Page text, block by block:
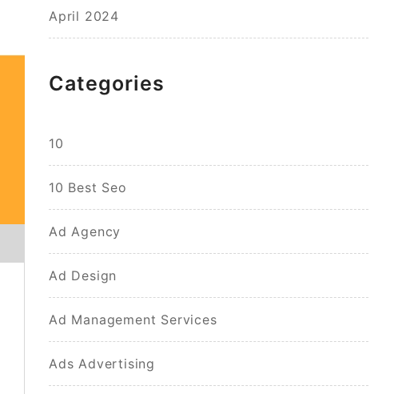
April 2024
Categories
10
10 Best Seo
Ad Agency
Ad Design
Ad Management Services
Ads Advertising